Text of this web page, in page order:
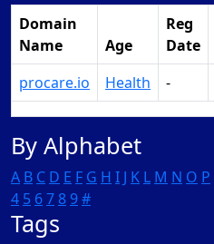
Domain
Name
Age
Reg
Date
procare.io
Health -
By Alphabet
A B C D E F G H I J K L M N O P
4 5 67 8 9#
Tags